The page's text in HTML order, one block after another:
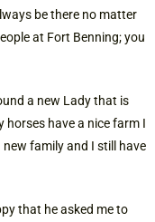
be there no matter
at Fort Benning; you
a new Lady that is
horses have a nice farm I
family and I still have
that he asked me to